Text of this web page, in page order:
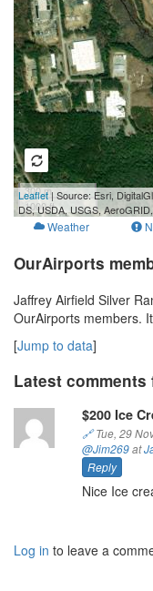
300 m
1000 ft
Leaflet| Source: Esri,
DS, USDA, USGS,
Weather
OurAirports
Jaffrey Airfield Silver
OurAirports members.
[Jump to data]
Latest comments
$200 Ice
🔗Tue, 29
@Jim269at
Reply
Nice Ice
Log in to leave a